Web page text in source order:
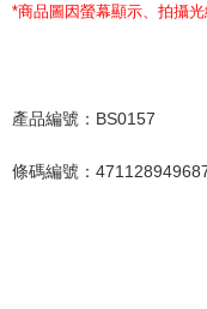
*商品圖因螢幕顯示、拍攝
產品編號：BS0157
條碼編號：